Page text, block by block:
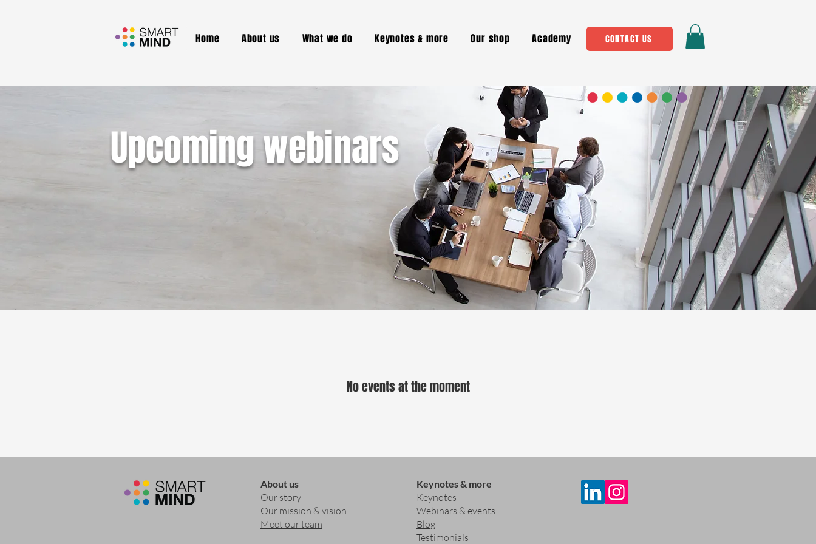
Home About us What we do Keynotes & more Our shop Academy CONTACT US
Upcoming webinars
No events at the moment
About us
Our story
Our mission & vision
Meet our team
Keynotes & more
Keynotes
Webinars & events
Blog
Testimonials